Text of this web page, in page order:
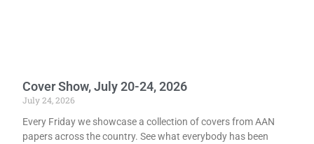
Cover Show, July 20-24, 2026
July 24, 2026
Every Friday we showcase a collection of covers from AAN
papers across the country. See what everybody has been